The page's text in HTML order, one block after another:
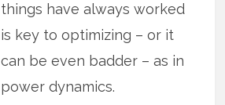
things have always worked
is key to optimizing – or it
can be even badder – as in
power dynamics.